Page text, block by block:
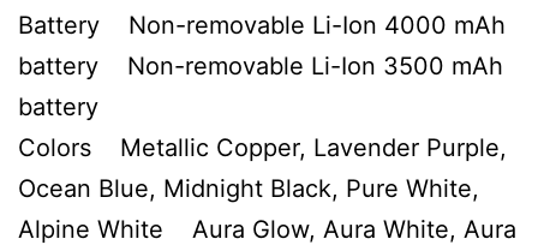
Battery Non-removable Li-Ion 4000 mAh
battery Non-removable Li-Ion 3500 mAh
battery
Colors Metallic Copper, Lavender Purple,
Ocean Blue, Midnight Black, Pure White,
Alpine White Aura Glow, Aura White, Aura